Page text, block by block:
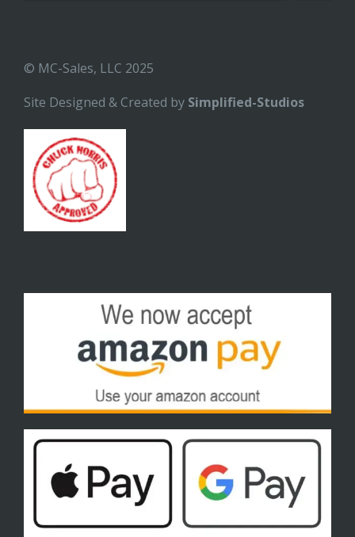
© MC-Sales, LLC 2025
Site Designed & Created by Simplified-Studios